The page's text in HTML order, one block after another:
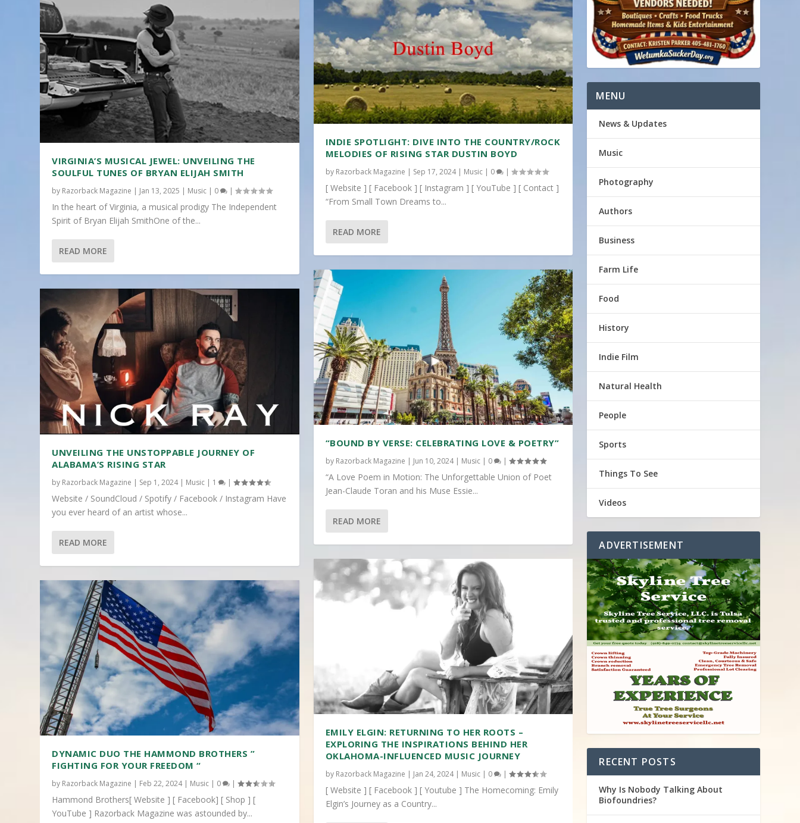
VIRGINIA’S MUSICAL JEWEL: UNVEILING THE
SOULFUL TUNES OF BRYAN ELIJAH SMITH
by Razorback Magazine | Jan 13, 2025 | Music | 0 |
In the heart of Virginia, a musical prodigy The Independent
Spirit of Bryan Elijah SmithOne of the...
READ MORE
UNVEILING THE UNSTOPPABLE JOURNEY OF
ALABAMA’S RISING STAR
by Razorback Magazine | Sep 1, 2024| Music | 1 |
Website / SoundCloud / Spotify / Facebook / Instagram Have
you ever heard of an artist whose...
READ MORE
DYNAMIC DUO THE HAMMOND BROTHERS ”
FIGHTING FOR YOUR FREEDOM “
by Razorback Magazine | Feb 22, 2024| Music | 0 |
Hammond Brothers[ Website ] [ Facebook] [ Shop ] [
YouTube ] Razorback Magazine was astounded by...
INDIE SPOTLIGHT: DIVE INTO THE COUNTRY/ROCK
MELODIES OF RISING STAR DUSTIN BOYD
by Razorback Magazine | Sep 17, 2024| Music| 0 |
[ Website ] [ Facebook ] [ Instagram ] [ YouTube ] [ Contact ]
“From Small Town Dreams to...
READ MORE
“BOUND BY VERSE: CELEBRATING LOVE & POETRY”
by Razorback Magazine | Jun 10, 2024| Music| 0 |
“A Love Poem in Motion: The Unforgettable Union of Poet
Jean-Claude Toran and his Muse Essie...
READ MORE
EMILY ELGIN: RETURNING TO HER ROOTS –
EXPLORING THE INSPIRATIONS BEHIND HER
OKLAHOMA-INFLUENCED MUSIC JOURNEY
by Razorback Magazine | Jan 24, 2024| Music| 0 |
[ Website ] [ Facebook ] [ Youtube ] The Homecoming: Emily
Elgin’s Journey as a Country...
MENU
News & Updates
Music
Photography
Authors
Business
Farm Life
Food
History
Indie Film
Natural Health
People
Sports
Things To See
Videos
ADVERTISEMENT
RECENT POSTS
Why Is Nobody Talking About
Biofoundries?